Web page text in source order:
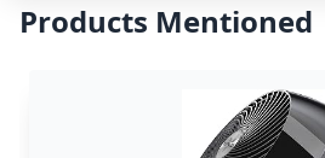
Products Mentioned